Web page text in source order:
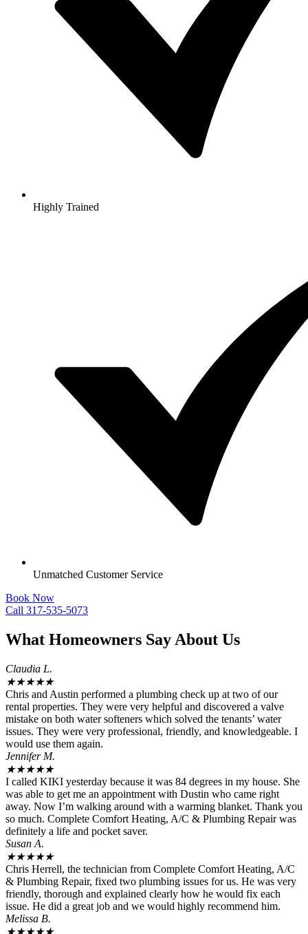
Highly Trained
Unmatched Customer Service
Book Now
Call 317-535-5073
What Homeowners Say About Us
Claudia L.
★★★★★
Chris and Austin performed a plumbing check up at two of our
rental properties. They were very helpful and discovered a valve
mistake on both water softeners which solved the tenants’ water
issues. They were very professional, friendly, and knowledgeable. I
would use them again.
Jennifer M.
★★★★★
I called KIKI yesterday because it was 84 degrees in my house. She
was able to get me an appointment with Dustin who came right
away. Now I’m walking around with a warming blanket. Thank you
so much. Complete Comfort Heating, A/C & Plumbing Repair was
definitely a life and pocket saver.
Susan A.
★★★★★
Chris Herrell, the technician from Complete Comfort Heating, A/C
& Plumbing Repair, fixed two plumbing issues for us. He was very
friendly, thorough and explained clearly how he would fix each
issue. He did a great job and we would highly recommend him.
Melissa B.
★★★★★